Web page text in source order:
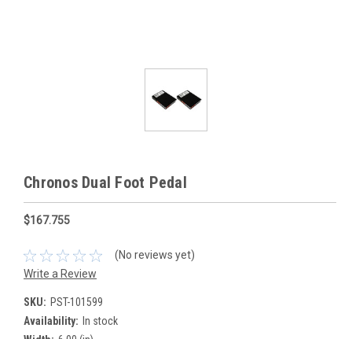
Chronos Dual Foot Pedal
$167.755
(No reviews yet)
Write a Review
SKU: PST-101599
Availability: In stock